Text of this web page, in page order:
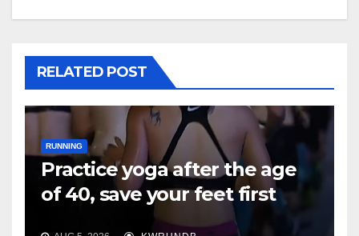
RELATED POST
RUNNING
Practice yoga after the age
of 40, save your feet first